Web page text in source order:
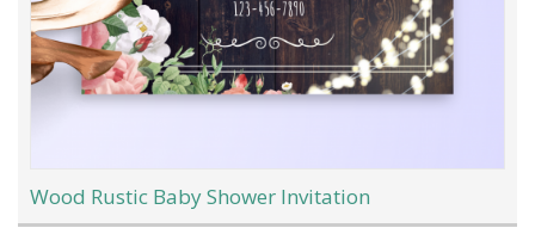
Wood Rustic Baby Shower Invitation